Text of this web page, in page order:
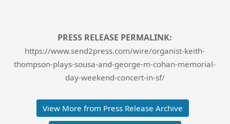
PRESS RELEASE PERMALINK:
https://www.send2press.com/wire/organist-keith-
thompson-plays-sousa-and-george-m-cohan-memorial-
day-weekend-concert-in-sf/
View More from Press Release Archive